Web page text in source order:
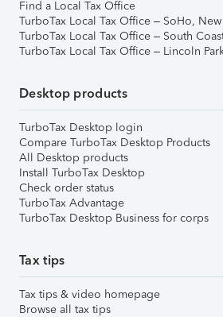
Find a Local Tax Office
TurboTax Local Tax Office – SoHo,
TurboTax Local Tax Office – South
TurboTax Local Tax Office – Lincoln
Desktop products
TurboTax Desktop login
Compare TurboTax Desktop Products
All Desktop products
Install TurboTax Desktop
Check order status
TurboTax Advantage
TurboTax Desktop Business for corps
Tax tips
Tax tips & video homepage
Browse all tax tips